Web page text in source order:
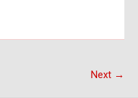
Next →